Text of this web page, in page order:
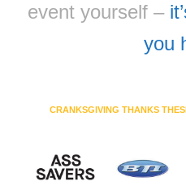
event yourself –
you
CRANKSGIVING THANKS